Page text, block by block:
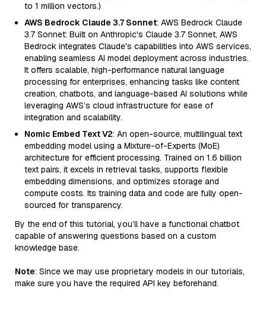
to 1 million vectors.)
AWS Bedrock Claude 3.7 Sonnet: AWS Bedrock Claude
3.7 Sonnet: Built on Anthropic's Claude 3.7 Sonnet, AWS
Bedrock integrates Claude's capabilities into AWS services,
enabling seamless AI model deployment across industries.
It offers scalable, high-performance natural language
processing for enterprises, enhancing tasks like content
creation, chatbots, and language-based AI solutions while
leveraging AWS’s cloud infrastructure for ease of
integration and scalability.
Nomic Embed Text V2: An open-source, multilingual text
embedding model using a Mixture-of-Experts (MoE)
architecture for efficient processing. Trained on 1.6 billion
text pairs, it excels in retrieval tasks, supports flexible
embedding dimensions, and optimizes storage and
compute costs. Its training data and code are fully open-
sourced for transparency.
By the end of this tutorial, you’ll have a functional chatbot
capable of answering questions based on a custom
knowledge base.
Note: Since we may use proprietary models in our tutorials,
make sure you have the required API key beforehand.